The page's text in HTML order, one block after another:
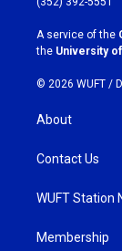
r
a
m
k
A service of the
the University
© 2026 WUFT /
About
Contact Us
WUFT Station
Membership